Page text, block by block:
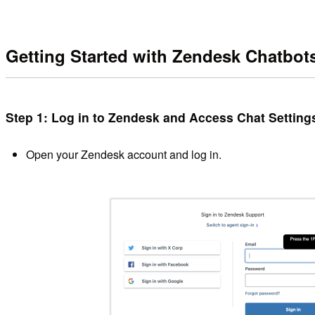
Getting Started with Zendesk
Step 1: Log in to Zendesk and Access Chat
Open your Zendesk account and log in.